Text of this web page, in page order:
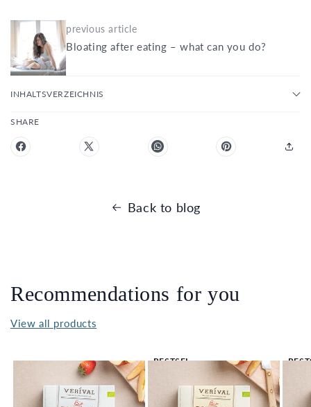
previous article
Bloating after eating – what can you do?
INHALTSVERZEICHNIS
SHARE
Back to blog
Recommendations for you
View all products
BESTSEL